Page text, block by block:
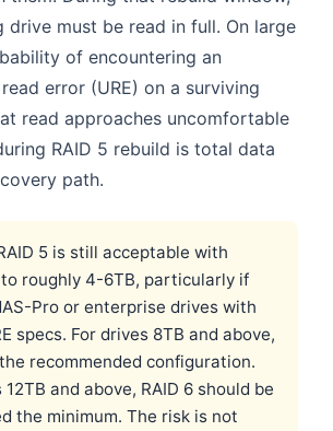
drive must be read in full. On large
of encountering an
error (URE) on a surviving
read approaches uncomfortable
RAID 5 rebuild is total data
path.
5 is still acceptable with
roughly 4-6TB, particularly if
Pro or enterprise drives with
specs. For drives 8TB and above,
recommended configuration.
12TB and above, RAID 6 should be
the minimum. The risk is not